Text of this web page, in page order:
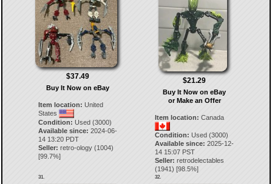
$37.49
Buy It Now on eBay
Item location: United
States
Condition: Used (3000)
Available since: 2024-06-
14 13:20 PDT
Seller: retro-ology(1004)
[99.7%]
31.
$21.29
Buy It Now on eBay
or Make an Offer
Item location: Canada
Condition: Used (3000)
Available since: 2025-12-
14 15:07 PST
Seller: retrodelectables
(1941) [98.5%]
32.